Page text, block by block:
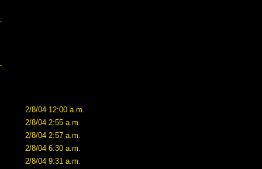
2/8/04 12:00 a.m.
2/8/04 2:55 a.m.
2/8/04 2:57 a.m.
2/8/04 6:30 a.m.
2/8/04 9:31 a.m.